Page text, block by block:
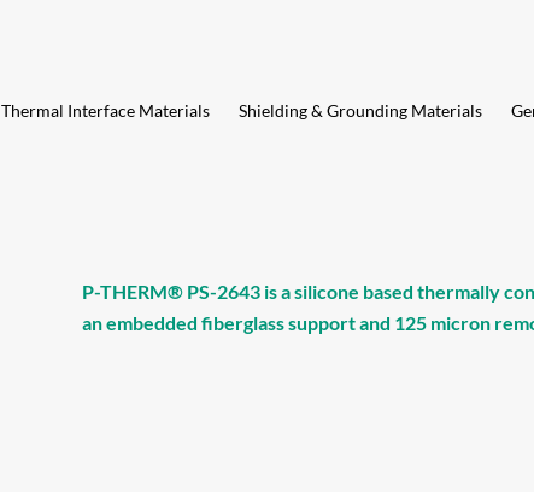
Thermal Interface Materials Shielding & Grounding Materials
P-THERM® PS-2643 is a silicone based thermally
an embedded fiberglass support and 125 micron